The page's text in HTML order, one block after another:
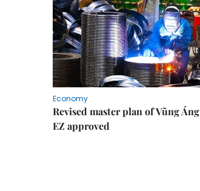
Economy
Revised master plan of Vũng Áng
EZ approved